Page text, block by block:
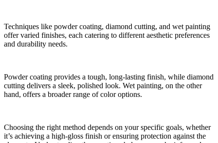
Techniques like powder coating, diamond cutting, and wet painting
offer varied finishes, each catering to different aesthetic preferences
and durability needs.
Powder coating provides a tough, long-lasting finish, while diamond
cutting delivers a sleek, polished look. Wet painting, on the other
hand, offers a broader range of color options.
Choosing the right method depends on your specific goals, whether
it’s achieving a high-gloss finish or ensuring protection against the